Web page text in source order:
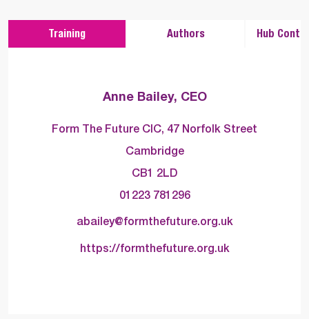
Training Authors Hub
Anne Bailey, CEO
Form The Future CIC, 47 Norfolk Street
Cambridge
CB1 2LD
01223 781296
abailey@formthefuture.org.uk
https://formthefuture.org.uk